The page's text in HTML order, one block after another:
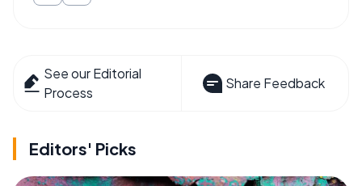
See our Editorial
Process
Share Feedback
Editors' Picks